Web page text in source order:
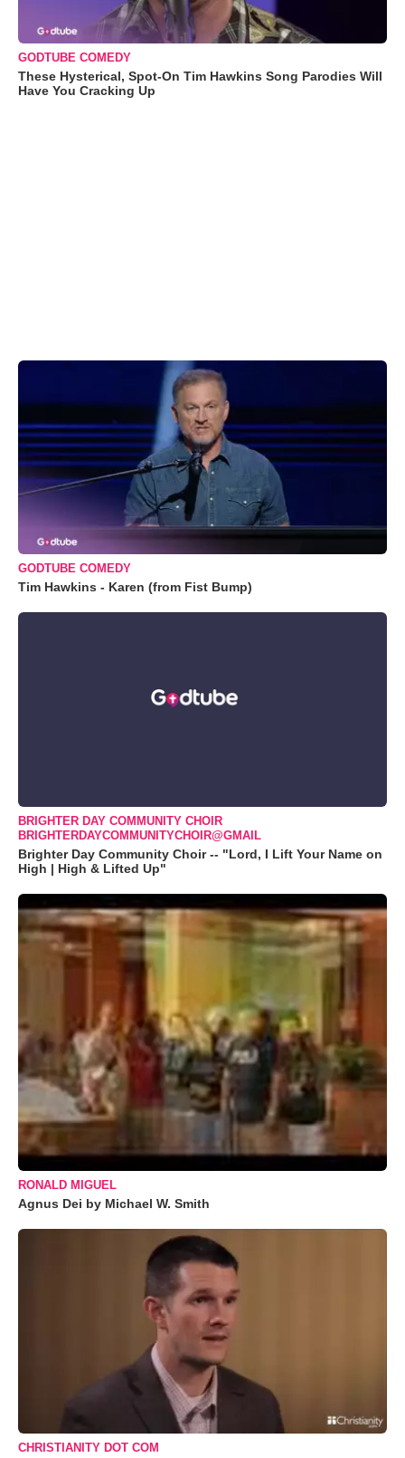
GODTUBE COMEDY
These Hysterical, Spot-On Tim Hawkins Song Parodies Will
Have You Cracking Up
GODTUBE COMEDY
Tim Hawkins - Karen (from Fist Bump)
BRIGHTER DAY COMMUNITY CHOIR
BRIGHTERDAYCOMMUNITYCHOIR@GMAIL
Brighter Day Community Choir -- "Lord, I Lift Your Name on
High | High & Lifted Up"
RONALD MIGUEL
Agnus Dei by Michael W. Smith
CHRISTIANITY DOT COM